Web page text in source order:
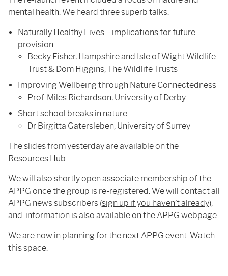
mental health. We heard three superb talks:
Naturally Healthy Lives – implications for future
provision
Becky Fisher, Hampshire and Isle of Wight Wildlife
Trust & Dom Higgins, The Wildlife Trusts
Improving Wellbeing through Nature Connectedness
Prof. Miles Richardson, University of Derby
Short school breaks in nature
Dr Birgitta Gatersleben, University of Surrey
The slides from yesterday are available on the
Resources Hub.
We will also shortly open associate membership of the
APPG once the group is re-registered. We will contact all
APPG news subscribers (sign up if you haven’t already),
and information is also available on theAPPG webpage.
We are now in planning for the next APPG event. Watch
this space.